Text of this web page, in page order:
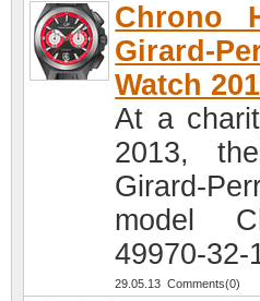
Chrono
Girard-
Watch
At a
2013,
Girard-
model
49970-32-
29.05.13 Comments(0)